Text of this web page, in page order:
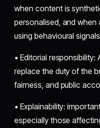
when content is
personalised, and when
using behavioural
• Editorial
replace the duty of the
fairness, and public
• Explainability:
especially those